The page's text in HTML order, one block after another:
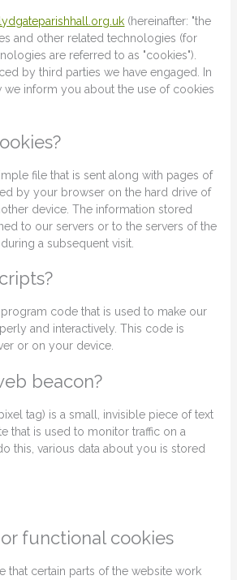
(hereinafter: "the
and other related technologies (for
are referred to as "cookies").
by third parties we have engaged. In
inform you about the use of cookies
file that is sent along with pages of
by your browser on the hard drive of
device. The information stored
to our servers or to the servers of the
a subsequent visit.
code that is used to make our
and interactively. This code is
or on your device.
beacon?
tag) is a small, invisible piece of text
that is used to monitor traffic on a
this, various data about you is stored
or functional cookies
that certain parts of the website work